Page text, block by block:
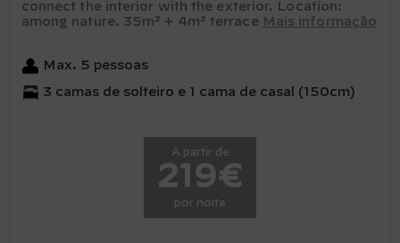
connect the interior with the exterior. Location:
among nature. 35m² + 4m² terrace Mais informação
Max. 5 pessoas
3 camas de solteiro e 1 cama de casal (150cm)
A partir de
219€
por noite